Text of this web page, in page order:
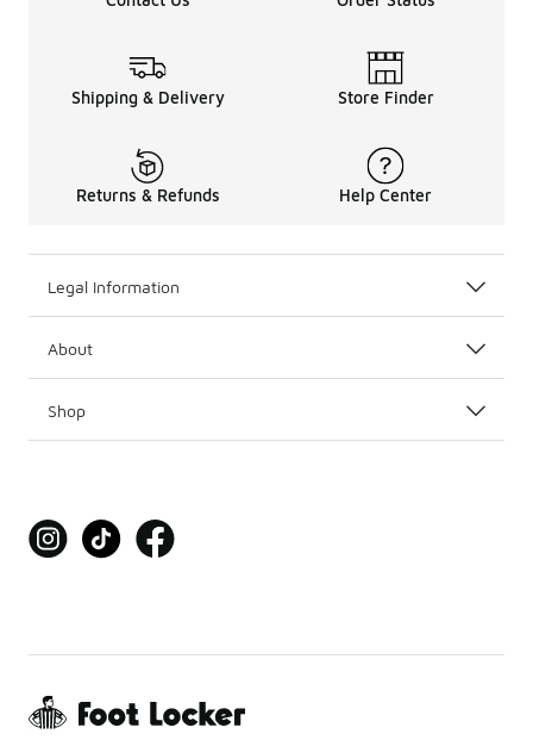
Shipping & Delivery Store Finder
Returns & Refunds Help Center
Legal Information
About
Shop